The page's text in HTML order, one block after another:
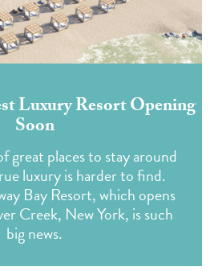
Luxury Resort Opening
Soon
great places to stay around
luxury is harder to find.
Bay Resort, which opens
Creek, New York, is such
big news.